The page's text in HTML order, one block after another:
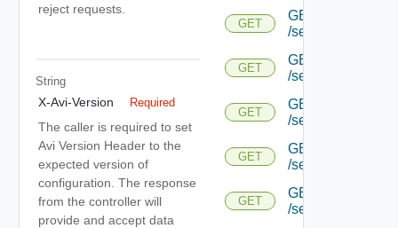
reject requests.
String
X-Avi-Version Required
The caller is required to set
Avi Version Header to the
expected version of
configuration. The response
from the controller will
provide and accept data
GET
GET
/serviceengine/
GET
GET
/serviceengine/
GET
GET
/serviceengine/
GET
GET
/serviceengine/
GET
GET
/serviceengine/